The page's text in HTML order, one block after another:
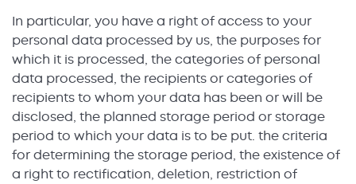
In particular, you have a right of access to your
personal data processed by us, the purposes for
which it is processed, the categories of personal
data processed, the recipients or categories of
recipients to whom your data has been or will be
disclosed, the planned storage period or storage
period to which your data is to be put. the criteria
for determining the storage period, the existence of
a right to rectification, deletion, restriction of